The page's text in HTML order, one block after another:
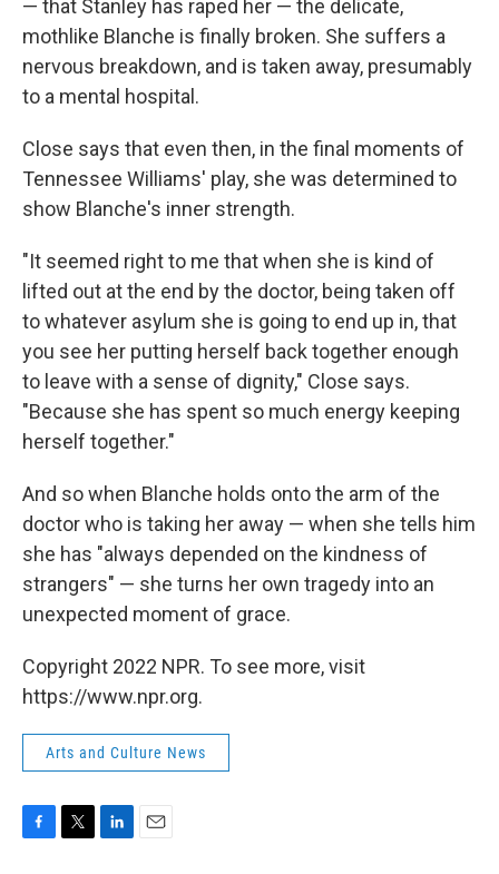
— that Stanley has raped her — the delicate,
mothlike Blanche is finally broken. She suffers a
nervous breakdown, and is taken away, presumably
to a mental hospital.
Close says that even then, in the final moments of
Tennessee Williams' play, she was determined to
show Blanche's inner strength.
"It seemed right to me that when she is kind of
lifted out at the end by the doctor, being taken off
to whatever asylum she is going to end up in, that
you see her putting herself back together enough
to leave with a sense of dignity," Close says.
"Because she has spent so much energy keeping
herself together."
And so when Blanche holds onto the arm of the
doctor who is taking her away — when she tells him
she has "always depended on the kindness of
strangers" — she turns her own tragedy into an
unexpected moment of grace.
Copyright 2022 NPR. To see more, visit
https://www.npr.org.
Arts and Culture News